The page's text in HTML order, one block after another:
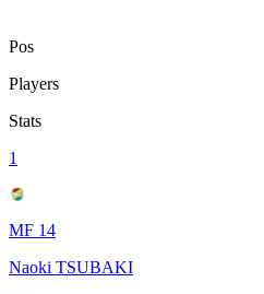
Pos
Players
Stats
1
MF 14
Naoki TSUBAKI